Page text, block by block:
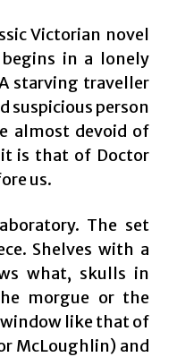
Victorian novel
in a lonely
starving traveller
suspicious person
almost devoid of
is that of Doctor
us.
The set
Shelves with a
what, skulls in
morgue or the
like that of
McLoughlin) and